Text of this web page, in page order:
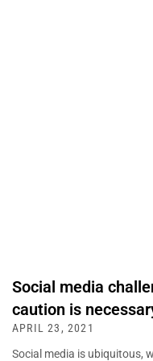
Social media
caution is
APRIL 23, 2021
Social media is ubiquitous,